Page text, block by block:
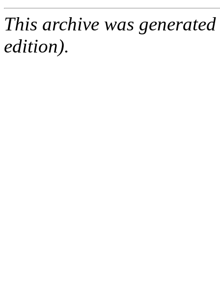
This archive was
edition).